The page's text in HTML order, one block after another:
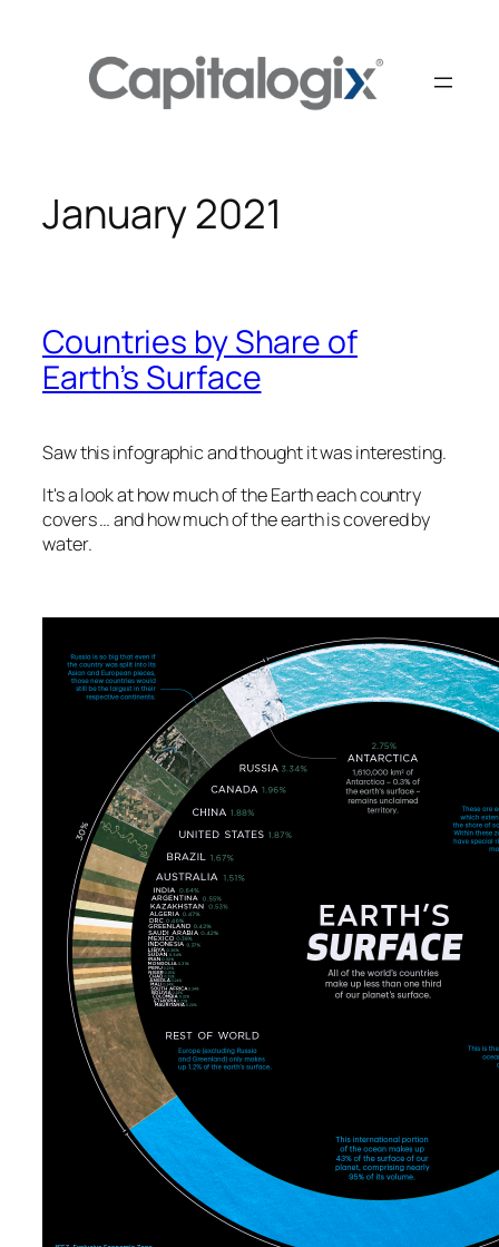
January 2021
Countries by Share of
Earth’s Surface
Saw this infographic and thought it was interesting.
It's a look at how much of the Earth each country
covers … and how much of the earth is covered by
water.